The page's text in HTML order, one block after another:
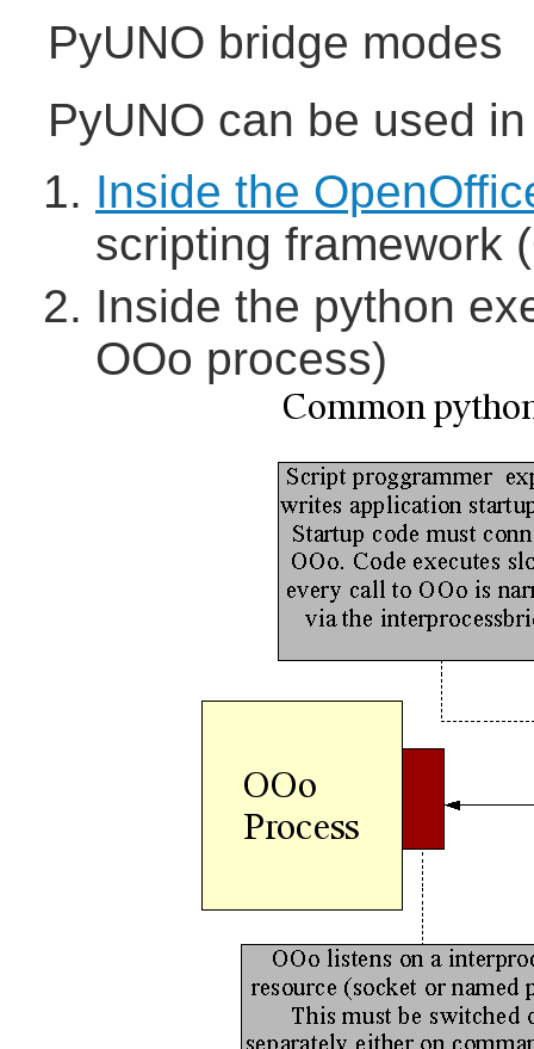
PyUNO bridge modes
PyUNO can be used
Inside the
scripting framework
Inside the python
OOo process)